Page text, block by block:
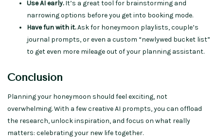
Use AI early.It’s a great tool for brainstorming and
narrowing options before you get into booking mode.
Have fun with it.Ask for honeymoon playlists, couple’s
journal prompts, or even a custom “newlywed bucket list”
to get even more mileage out of your planning assistant.
Conclusion
Planning your honeymoon should feel exciting, not
overwhelming. With a few creative AI prompts, you can offload
the research, unlock inspiration, and focus on what really
matters: celebrating your new life together.